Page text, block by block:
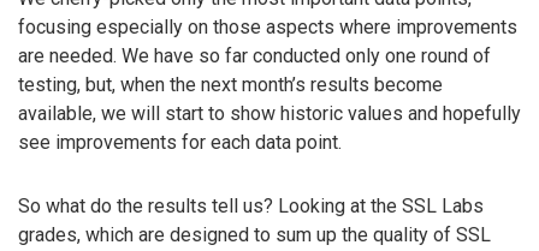
focusing especially on those aspects where improvements
are needed. We have so far conducted only one round of
testing, but, when the next month’s results become
available, we will start to show historic values and hopefully
see improvements for each data point.
So what do the results tell us? Looking at the SSL Labs
grades, which are designed to sum up the quality of SSL